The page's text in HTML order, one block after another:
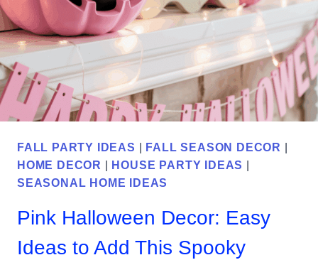
FALL PARTY IDEAS FALL SEASON DECOR
HOME DECOR
HOUSE PARTY IDEAS
SEASONAL HOME IDEAS
Pink Halloween Decor: Easy
Ideas to Add This Spooky